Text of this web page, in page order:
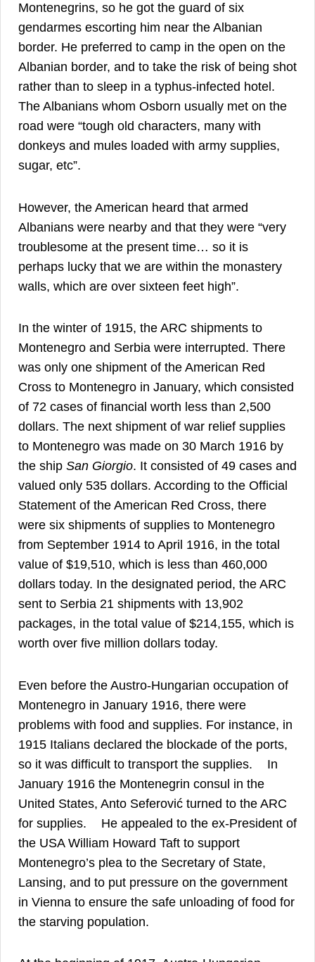
Montenegrins, so he got the guard of six
gendarmes escorting him near the Albanian
border. He preferred to camp in the open on the
Albanian border, and to take the risk of being shot
rather than to sleep in a typhus-infected hotel.
The Albanians whom Osborn usually met on the
road were “tough old characters, many with
donkeys and mules loaded with army supplies,
sugar, etc”.
However, the American heard that armed
Albanians were nearby and that they were “very
troublesome at the present time… so it is
perhaps lucky that we are within the monastery
walls, which are over sixteen feet high”.
In the winter of 1915, the ARC shipments to
Montenegro and Serbia were interrupted. There
was only one shipment of the American Red
Cross to Montenegro in January, which consisted
of 72 cases of financial worth less than 2,500
dollars. The next shipment of war relief supplies
to Montenegro was made on 30 March 1916 by
the ship San Giorgio. It consisted of 49 cases and
valued only 535 dollars. According to the Official
Statement of the American Red Cross, there
were six shipments of supplies to Montenegro
from September 1914 to April 1916, in the total
value of $19,510, which is less than 460,000
dollars today. In the designated period, the ARC
sent to Serbia 21 shipments with 13,902
packages, in the total value of $214,155, which is
worth over five million dollars today.
Even before the Austro-Hungarian occupation of
Montenegro in January 1916, there were
problems with food and supplies. For instance, in
1915 Italians declared the blockade of the ports,
so it was difficult to transport the supplies.
In
January 1916 the Montenegrin consul in the
United States, Anto Seferović turned to the ARC
for supplies.
He appealed to the ex-President of
the USA William Howard Taft to support
Montenegro’s plea to the Secretary of State,
Lansing, and to put pressure on the government
in Vienna to ensure the safe unloading of food for
the starving population.